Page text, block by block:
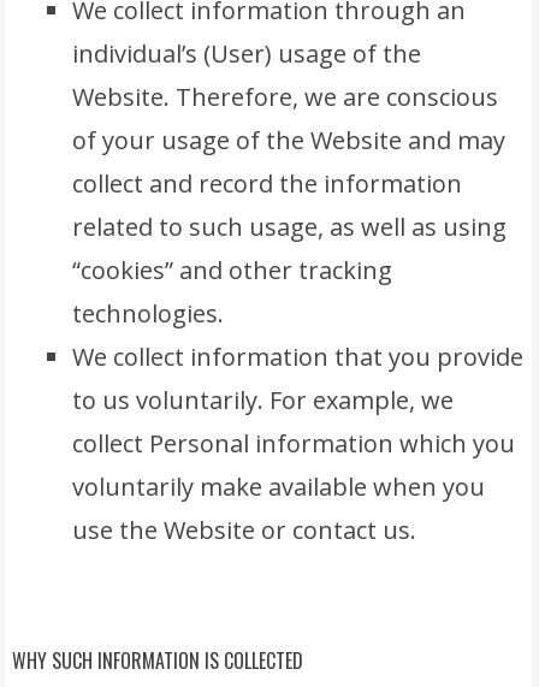
We collect information through an
individual’s (User) usage of the
Website. Therefore, we are conscious
of your usage of the Website and may
collect and record the information
related to such usage, as well as using
“cookies” and other tracking
technologies.
We collect information that you provide
to us voluntarily. For example, we
collect Personal information which you
voluntarily make available when you
use the Website or contact us.
WHY SUCH INFORMATION IS COLLECTED